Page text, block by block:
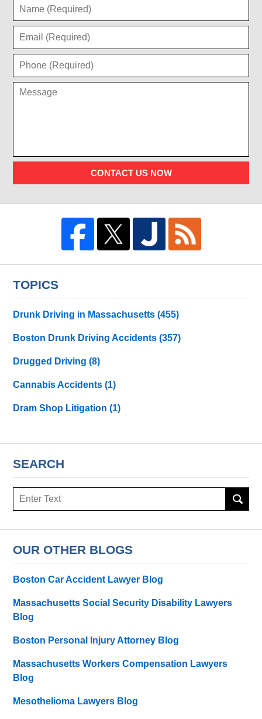
CONTACT US NOW
TOPICS
Drunk Driving in Massachusetts(455)
Boston Drunk Driving Accidents(357)
Drugged Driving(8)
Cannabis Accidents(1)
Dram Shop Litigation(1)
SEARCH
Search
OUR OTHER BLOGS
Boston Car Accident Lawyer Blog
Massachusetts Social Security Disability Lawyers
Blog
Boston Personal Injury Attorney Blog
Massachusetts Workers Compensation Lawyers
Blog
Mesothelioma Lawyers Blog